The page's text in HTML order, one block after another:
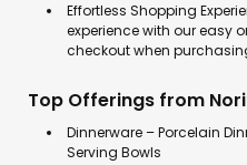
Effortless Shopping
experience with our easy
checkout when
Top Offerings from
Dinnerware – Porcelain
Serving Bowls